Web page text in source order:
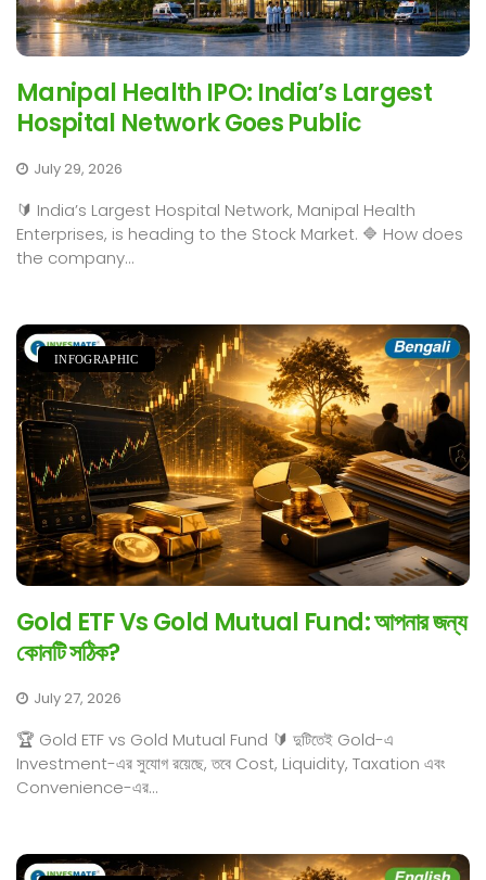
Manipal Health IPO: India’s Largest
Hospital Network Goes Public
July 29, 2026
🔰 India’s Largest Hospital Network, Manipal Health
Enterprises, is heading to the Stock Market. 🔷 How does
the company...
INFOGRAPHIC
Gold ETF Vs Gold Mutual Fund: আপনার জন্য
কোনটি সঠিক?
July 27, 2026
🏆 Gold ETF vs Gold Mutual Fund 🔰 দুটিতেই Gold-এ
Investment-এর সুযোগ রয়েছে, তবে Cost, Liquidity, Taxation এবং
Convenience-এর...